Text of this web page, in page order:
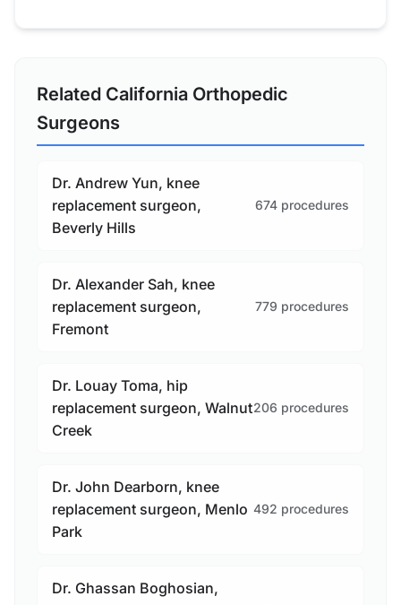
Related California Orthopedic
Surgeons
Dr. Andrew Yun, knee
replacement surgeon,
Beverly Hills
674 procedures
Dr. Alexander Sah, knee
replacement surgeon,
Fremont
779 procedures
Dr. Louay Toma, hip
replacement surgeon, Walnut
Creek
206 procedures
Dr. John Dearborn, knee
replacement surgeon, Menlo
Park
492 procedures
Dr. Ghassan Boghosian,